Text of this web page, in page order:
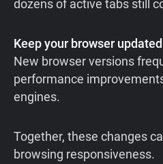
dozens of active tabs still
Keep your browser updated
New browser versions
performance
engines.
Together, these changes
browsing responsiveness.